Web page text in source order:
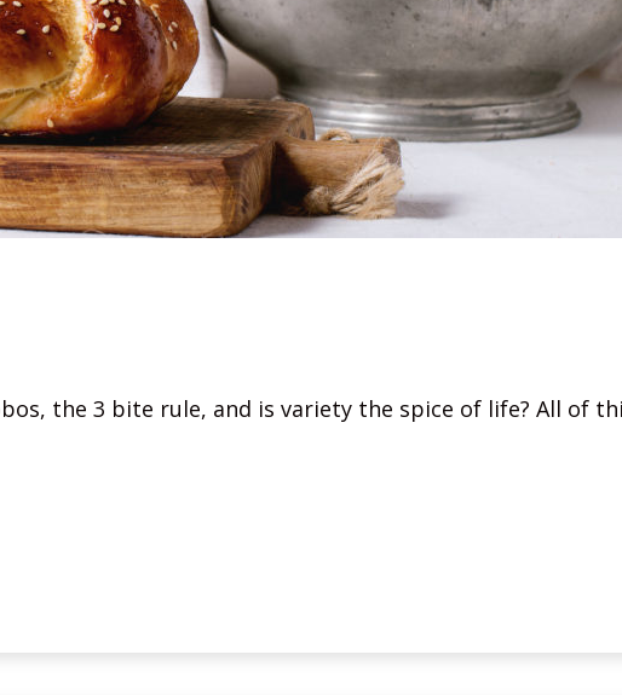
the 3 bite rule, and is variety the spice of life? All of